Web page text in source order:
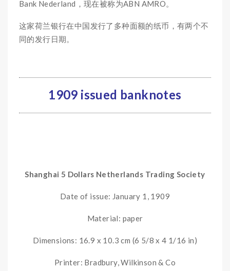
Bank Nederland，现在被称为ABN AMRO。
这家荷兰银行在中国发行了多种面额的纸币，有两个不
同的发行日期。
1909 issued banknotes
Shanghai 5 Dollars Netherlands Trading Society
Date of issue: January 1, 1909
Material: paper
Dimensions: 16.9 x 10.3 cm (6 5/8 x 4 1/16 in)
Printer: Bradbury, Wilkinson & Co